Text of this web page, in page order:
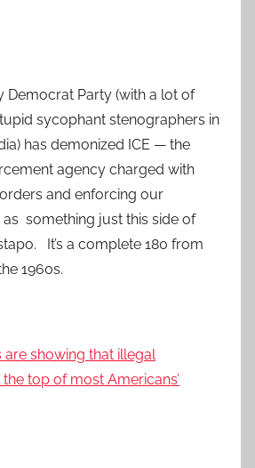
Democrat Party (with a lot of
sycophant stenographers in
has demonized ICE — the
agency charged with
and enforcing our
something just this side of
It’s a complete 180 from
1960s.
are showing that illegal
top of most Americans’